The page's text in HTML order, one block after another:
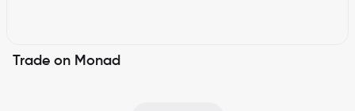
Trade on Monad